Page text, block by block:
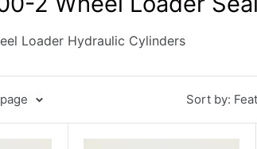
Loader Hydraulic Cylinders
Sort by: